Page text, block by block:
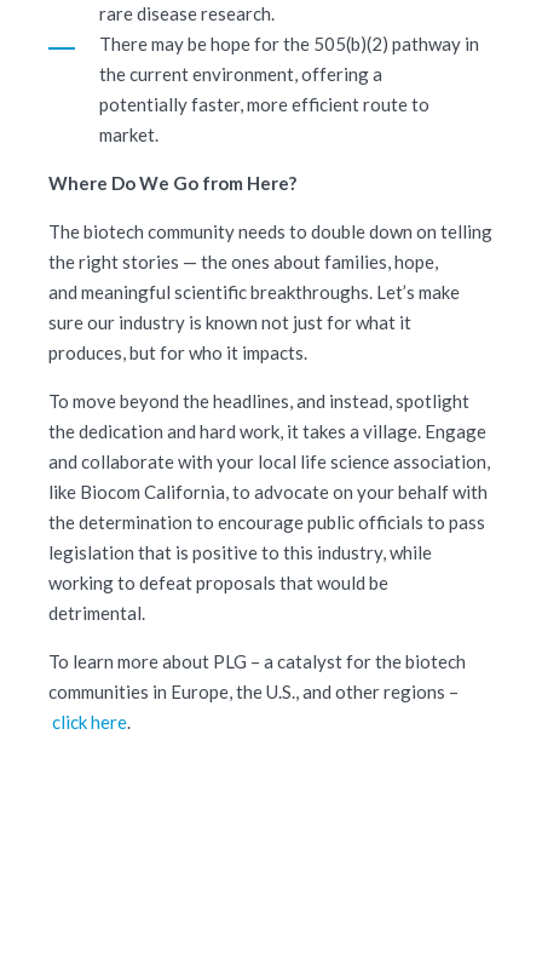
rare disease research.
There may be hope for the 505(b)(2) pathway in
the current environment, offering a
potentially faster, more efficient route to
market.
Where Do We Go from Here?
The biotech community needs to double down on telling
the right stories — the ones about families, hope,
and meaningful scientific breakthroughs. Let’s make
sure our industry is known not just for what it
produces, but for who it impacts.
To move beyond the headlines, and instead, spotlight
the dedication and hard work, it takes a village. Engage
and collaborate with your local life science association,
like Biocom California, to advocate on your behalf with
the determination to encourage public officials to pass
legislation that is positive to this industry, while
working to defeat proposals that would be
detrimental.
To learn more about PLG – a catalyst for the biotech
communities in Europe, the U.S., and other regions –
click here